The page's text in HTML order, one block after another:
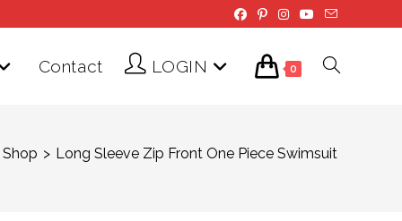
Contact LOGIN 0 Toggle
Shop > Long Sleeve Zip Front One Piece Swimsuit